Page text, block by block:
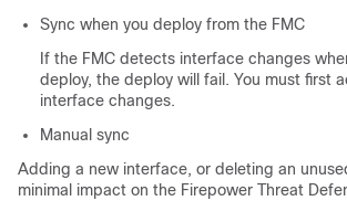
Sync when you deploy from the FMC
If the FMC detects interface changes
deploy, the deploy will fail. You must first
interface changes.
Manual sync
Adding a new interface, or deleting an
minimal impact on the Firepower Threat